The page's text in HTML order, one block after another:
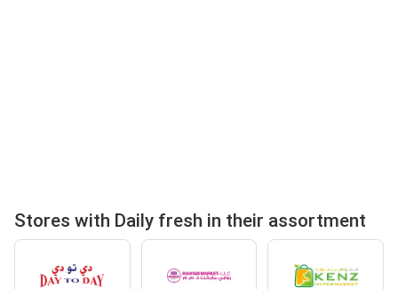
Stores with Daily fresh in their assortment